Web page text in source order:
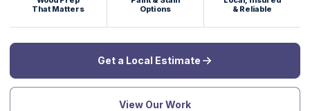
That Matters
Options
& Reliable
Get a Local Estimate
View Our Work